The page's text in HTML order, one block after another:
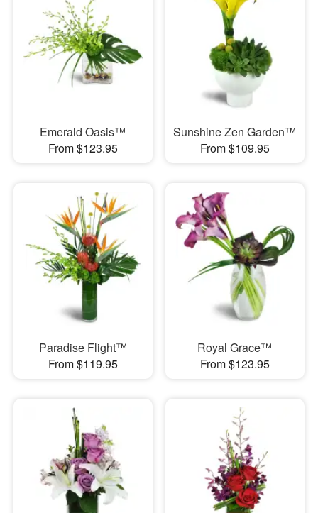
Emerald Oasis™
From $123.95
Sunshine Zen Garden™
From $109.95
Paradise Flight™
From $119.95
Royal Grace™
From $123.95